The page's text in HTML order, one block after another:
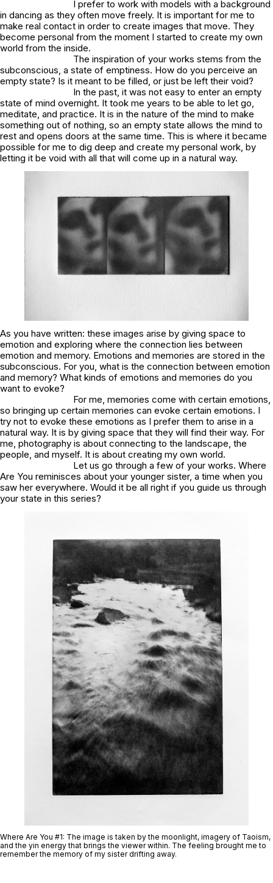
I prefer to work with models with a background
in dancing as they often move freely. It is important for me to
make real contact in order to create images that move. They
become personal from the moment I started to create my own
world from the inside.
The inspiration of your works stems from the
subconscious, a state of emptiness. How do you perceive an
empty state? Is it meant to be filled, or just be left their void?
In the past, it was not easy to enter an empty
state of mind overnight. It took me years to be able to let go,
meditate, and practice. It is in the nature of the mind to make
something out of nothing, so an empty state allows the mind to
rest and opens doors at the same time. This is where it became
possible for me to dig deep and create my personal work, by
letting it be void with all that will come up in a natural way.
As you have written: these images arise by giving space to
emotion and exploring where the connection lies between
emotion and memory. Emotions and memories are stored in the
subconscious. For you, what is the connection between emotion
and memory? What kinds of emotions and memories do you
want to evoke?
For me, memories come with certain emotions,
so bringing up certain memories can evoke certain emotions. I
try not to evoke these emotions as I prefer them to arise in a
natural way. It is by giving space that they will find their way. For
me, photography is about connecting to the landscape, the
people, and myself. It is about creating my own world.
Let us go through a few of your works. Where
Are You reminisces about your younger sister, a time when you
saw her everywhere. Would it be all right if you guide us through
your state in this series?
Where Are You #1: The image is taken by the moonlight, imagery of Taoism,
and the yin energy that brings the viewer within. The feeling brought me to
remember the memory of my sister drifting away.